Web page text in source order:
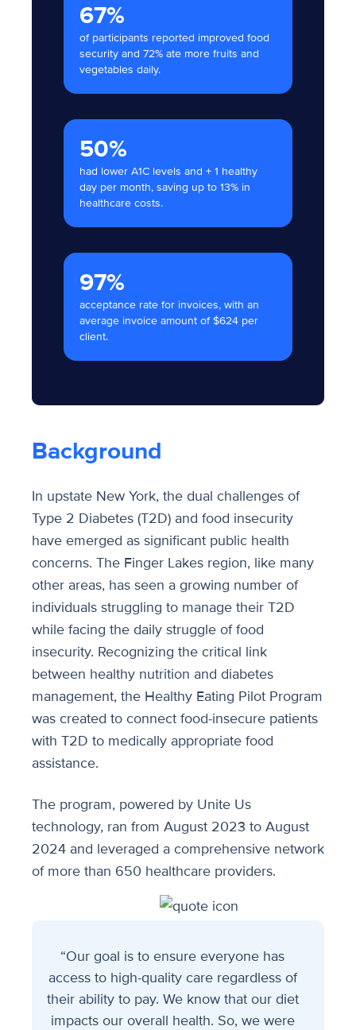
67%
of participants reported improved food
security and 72% ate more fruits and
vegetables daily.
50%
had lower A1C levels and + 1 healthy
day per month, saving up to 13% in
healthcare costs.
97%
acceptance rate for invoices, with an
average invoice amount of $624 per
client.
Background
In upstate New York, the dual challenges of
Type 2 Diabetes (T2D) and food insecurity
have emerged as significant public health
concerns. The Finger Lakes region, like many
other areas, has seen a growing number of
individuals struggling to manage their T2D
while facing the daily struggle of food
insecurity. Recognizing the critical link
between healthy nutrition and diabetes
management, the Healthy Eating Pilot Program
was created to connect food-insecure patients
with T2D to medically appropriate food
assistance.
The program, powered by Unite Us
technology, ran from August 2023 to August
2024 and leveraged a comprehensive network
of more than 650 healthcare providers.
“Our goal is to ensure everyone has
access to high-quality care regardless of
their ability to pay. We know that our diet
impacts our overall health. So, we were